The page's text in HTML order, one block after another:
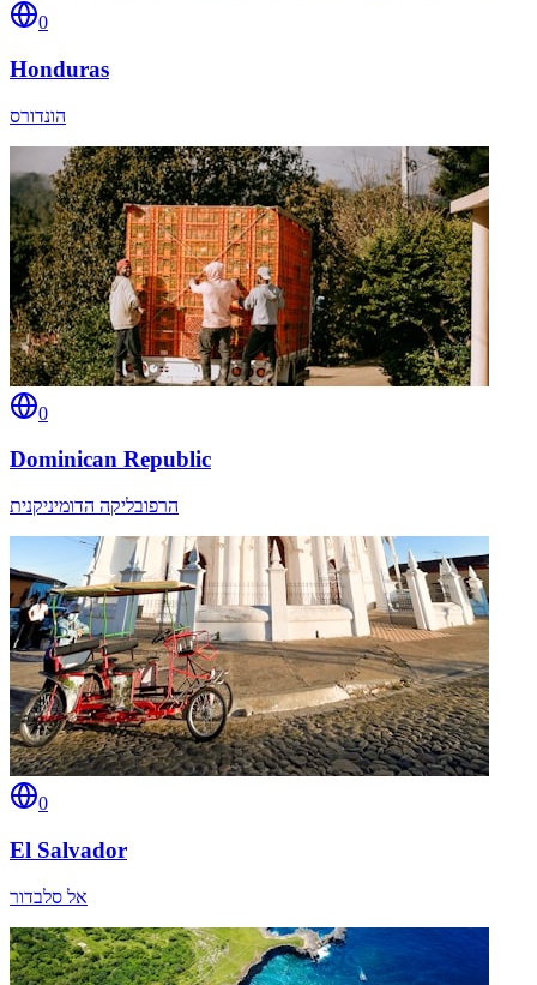
0
Honduras
הונדורס
0
Dominican Republic
הרפובליקה הדומיניקנית
0
El Salvador
אל סלבדור